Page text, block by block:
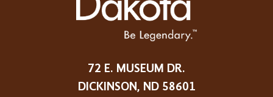
72 E. MUSEUM DR.
DICKINSON, ND 58601